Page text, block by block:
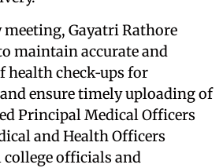
Gayatri Rathore
maintain accurate and
health check‑ups for
ensure timely uploading of
Principal Medical Officers
and Health Officers
college officials and